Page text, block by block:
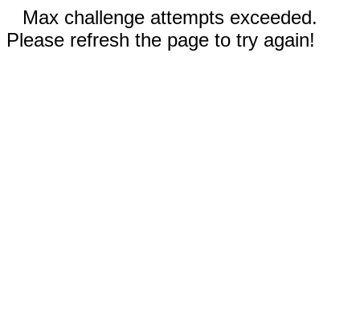
Max challenge attempts exceeded.
Please refresh the page to try again!